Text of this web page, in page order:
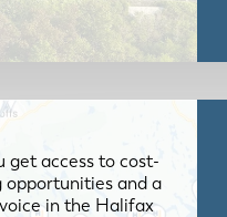
get access to cost-
opportunities and a
in the Halifax